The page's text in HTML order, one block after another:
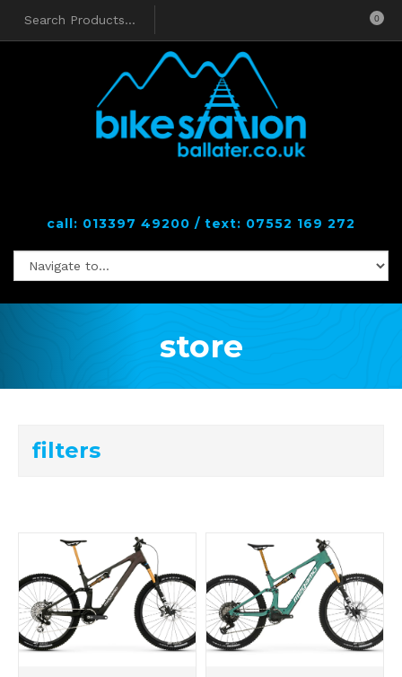
0
call: 013397 49200 / text: 07552 169 272
store
filters